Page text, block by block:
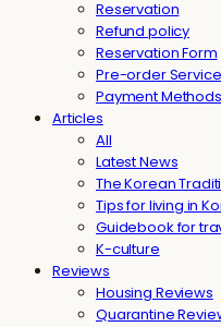
Reservation
Refund policy
Reservation Form
Pre-order Service
Payment
Articles
All
Latest News
The Korean
Tips for living in
Guidebook for
K-culture
Reviews
Housing Reviews
Quarantine